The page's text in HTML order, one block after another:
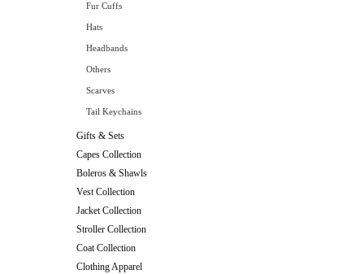
Fur Cuffs
Hats
Headbands
Others
Scarves
Tail Keychains
Gifts & Sets
Capes Collection
Boleros & Shawls
Vest Collection
Jacket Collection
Stroller Collection
Coat Collection
Clothing Apparel